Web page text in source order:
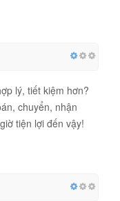
lý, tiết kiệm hơn?
chuyển, nhận
tiện lợi đến vậy!